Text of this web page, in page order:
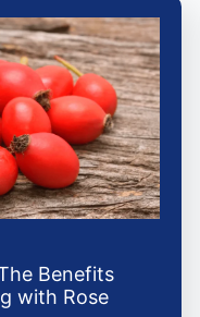
Benefits
with Rose